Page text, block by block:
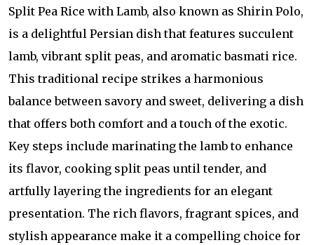
Split Pea Rice with Lamb, also known as Shirin Polo,
is a delightful Persian dish that features succulent
lamb, vibrant split peas, and aromatic basmati rice.
This traditional recipe strikes a harmonious
balance between savory and sweet, delivering a dish
that offers both comfort and a touch of the exotic.
Key steps include marinating the lamb to enhance
its flavor, cooking split peas until tender, and
artfully layering the ingredients for an elegant
presentation. The rich flavors, fragrant spices, and
stylish appearance make it a compelling choice for